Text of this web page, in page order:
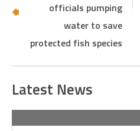
officials pumping
water to save
protected fish species
Latest News